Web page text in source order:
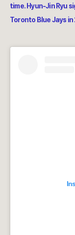
time. Hyun-Jin Ryu
Toronto Blue Jays in